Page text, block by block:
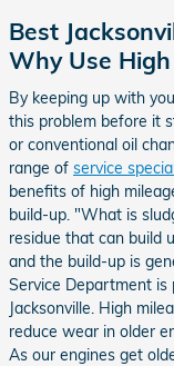
Best
Why Use
By keeping up with
this problem before it
or conventional oil
range of service
benefits of high
build-up. "What is
residue that can build
and the build-up is
Service Department is
Jacksonville. High
reduce wear in older
As our engines get